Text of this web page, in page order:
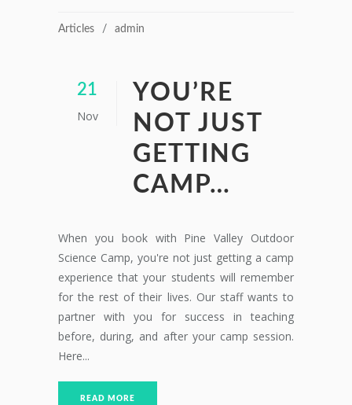
Articles admin
21
Nov
YOU’RE
NOT JUST
GETTING
CAMP…
When you book with Pine Valley Outdoor
Science Camp, you're not just getting a camp
experience that your students will remember
for the rest of their lives. Our staff wants to
partner with you for success in teaching
before, during, and after your camp session.
Here...
READ MORE